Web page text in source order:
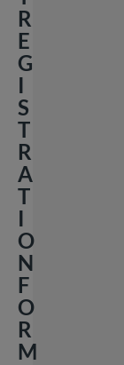
R
E
G
I
S
T
R
A
T
I
O
N
F
O
R
M